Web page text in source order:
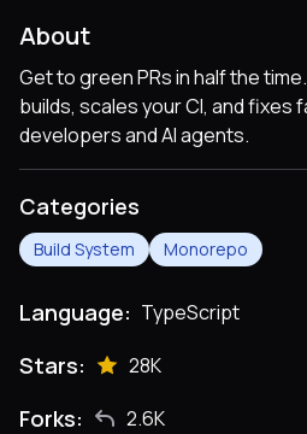
Guides
About
Get to green PRs in half the
builds, scales your CI, and fixes
developers and AI agents.
Categories
Build System Monorepo
Language: TypeScript
Stars: 28K
Forks: 2.6K